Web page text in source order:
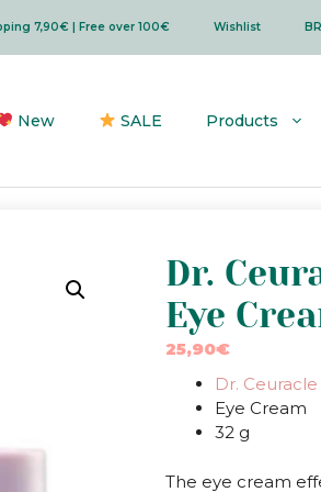
7,90€ | Free over 100€ Wishlist
New SALE Products
Dr.
Eye
25,90€
Dr. Ceuracle
Eye Cream
32 g
The eye cream